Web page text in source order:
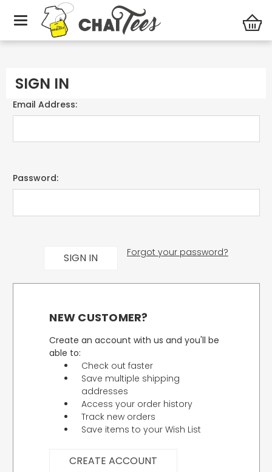
Home Login
SIGN IN
Email Address:
Password:
Forgot your password?
NEW CUSTOMER?
Create an account with us and you'll be
able to:
Check out faster
Save multiple shipping
addresses
Access your order history
Track new orders
Save items to your Wish List
CREATE ACCOUNT